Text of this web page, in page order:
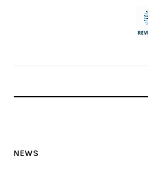
Home
NEWS